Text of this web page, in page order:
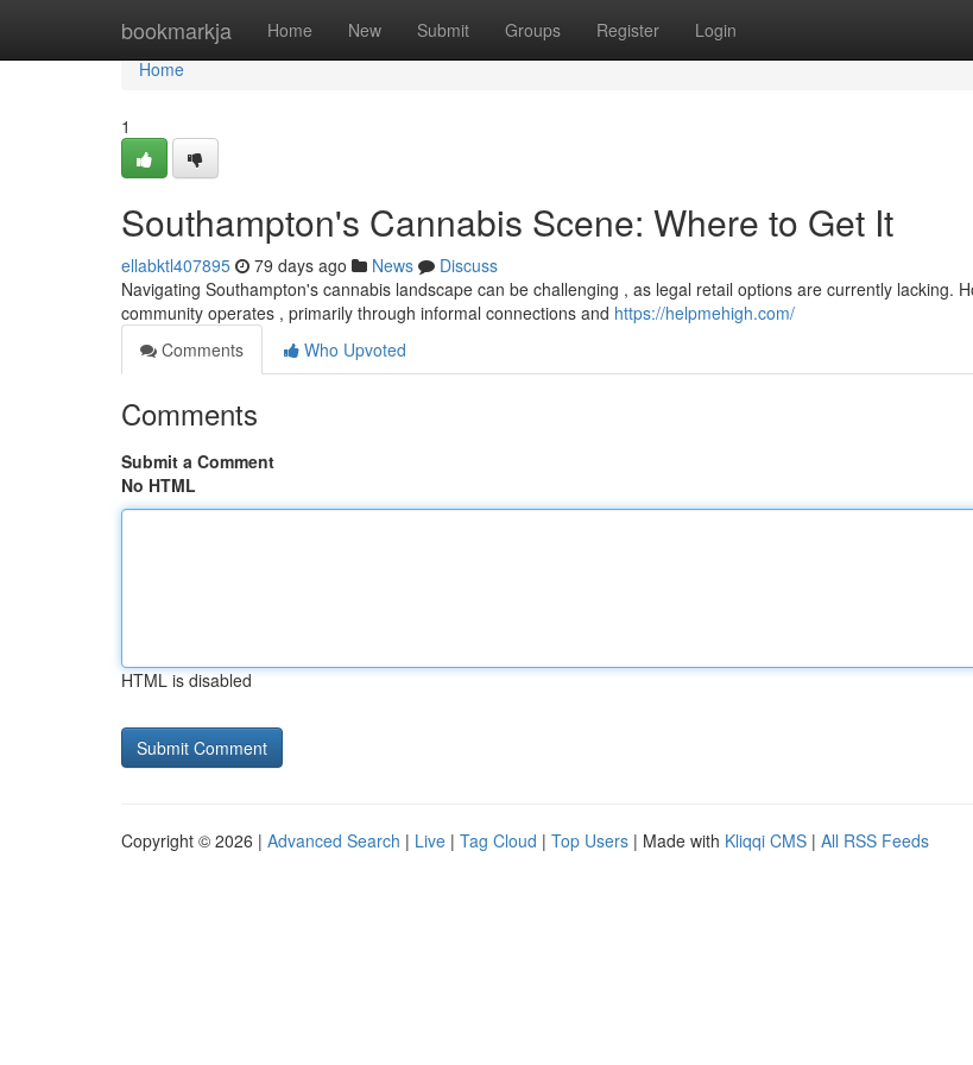
bookmarkja Home New Submit Groups Register Login
Home
Home
1
Southampton's Cannabis Scene: Where to Get It
ellabktl407895 79 days ago News
Discuss
Navigating Southampton's cannabis landscape can be challenging , as legal retail options are currently lacking.
community operates , primarily through informal connections and https://helpmehigh.com/
Comments
Who Upvoted
Comments
Submit a Comment
No HTML
HTML is disabled
Copyright © 2026 | Advanced Search | Live | Tag Cloud | Top Users | Made with Kliqqi CMS | All RSS Feeds